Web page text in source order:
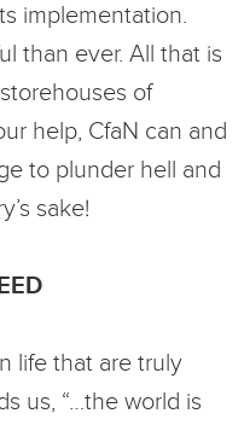
implementation.
than ever. All that is
of
help, CfaN can and
to plunder hell and
sake!
life that are truly
us, “…the world is